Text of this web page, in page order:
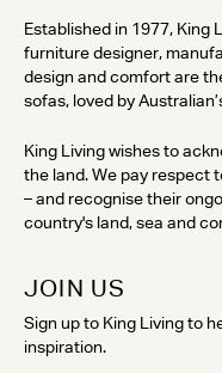
Established in 1977, King
furniture designer,
design and comfort are
sofas, loved by
King Living wishes to
the land. We pay respect
– and recognise their
country's land, sea and
JOIN US
Sign up to King Living to
inspiration.